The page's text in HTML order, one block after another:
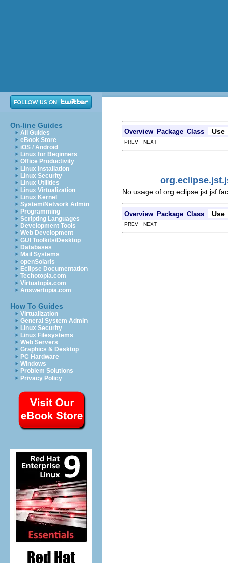
On-line Guides
All Guides
eBook Store
iOS / Android
Linux for Beginners
Office Productivity
Linux Installation
Linux Security
Linux Utilities
Linux Virtualization
Linux Kernel
System/Network Admin
Programming
Scripting Languages
Development Tools
Web Development
GUI Toolkits/Desktop
Databases
Mail Systems
openSolaris
Eclipse Documentation
Techotopia.com
Virtuatopia.com
Answertopia.com
How To Guides
Virtualization
General System Admin
Linux Security
Linux Filesystems
Web Servers
Graphics & Desktop
PC Hardware
Windows
Problem Solutions
Privacy Policy
Overview Package Class Use
PREV NEXT
No usage of
Overview Package Class Use
PREV NEXT